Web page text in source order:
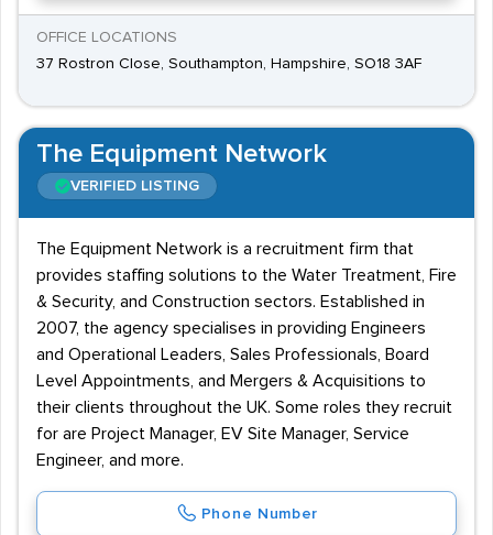
OFFICE LOCATIONS
37 Rostron Close, Southampton, Hampshire, SO18 3AF
The Equipment Network
VERIFIED LISTING
The Equipment Network is a recruitment firm that
provides staffing solutions to the Water Treatment, Fire
& Security, and Construction sectors. Established in
2007, the agency specialises in providing Engineers
and Operational Leaders, Sales Professionals, Board
Level Appointments, and Mergers & Acquisitions to
their clients throughout the UK. Some roles they recruit
for are Project Manager, EV Site Manager, Service
Engineer, and more.
Phone Number